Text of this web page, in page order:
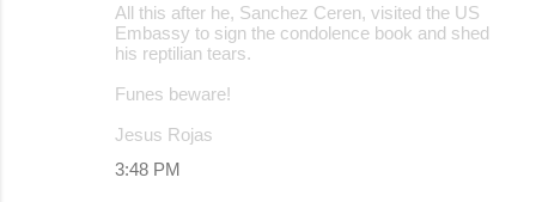
All this after he, Sanchez Ceren, visited the US
Embassy to sign the condolence book and shed
his reptilian tears.
Funes beware!
Jesus Rojas
3:48 PM